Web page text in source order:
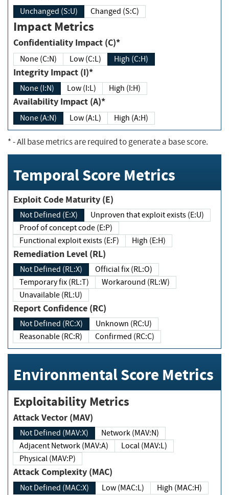
Unchanged (S:U) Changed (S:C)
Impact Metrics
Confidentiality Impact (C)*
None (C:N) Low (C:L) High (C:H)
Integrity Impact (I)*
None (I:N) Low (I:L) High (I:H)
Availability Impact (A)*
None (A:N) Low (A:L) High (A:H)
*- All base metrics are required to generate a base score.
Temporal Score Metrics
Exploit Code Maturity (E)
Not Defined (E:X)
Unproven that exploit exists (E:U)
Proof of concept code (E:P)
Functional exploit exists (E:F)
High (E:H)
Remediation Level (RL)
Not Defined (RL:X)
Official fix (RL:O)
Temporary fix (RL:T)
Workaround (RL:W)
Unavailable (RL:U)
Report Confidence (RC)
Not Defined (RC:X)
Unknown (RC:U)
Reasonable (RC:R)
Confirmed (RC:C)
Environmental Score Metrics
Exploitability Metrics
Attack Vector (MAV)
Not Defined (MAV:X)
Network (MAV:N)
Adjacent Network (MAV:A)
Local (MAV:L)
Physical (MAV:P)
Attack Complexity (MAC)
Not Defined (MAC:X) Low (MAC:L) High (MAC:H)